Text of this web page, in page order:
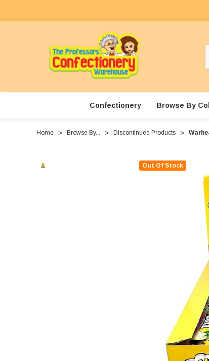
Confectionery Browse By
Home Browse By... Discontinued Products
Out Of Stock